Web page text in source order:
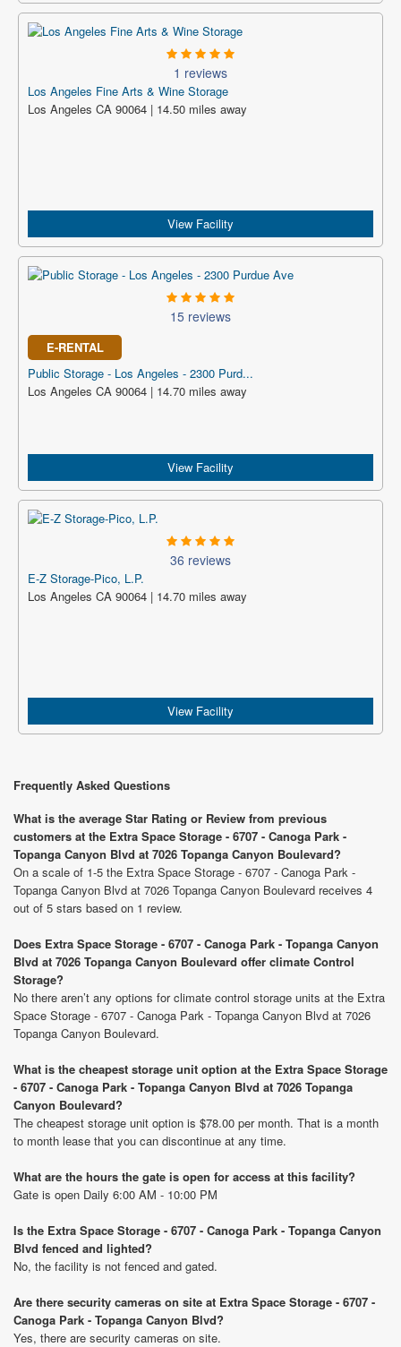
1 reviews
Los Angeles Fine Arts & Wine Storage
Los Angeles CA 90064 | 14.50 miles away
View Facility
15 reviews
E-RENTAL
Public Storage - Los Angeles - 2300 Purd...
Los Angeles CA 90064 | 14.70 miles away
View Facility
36 reviews
E-Z Storage-Pico, L.P.
Los Angeles CA 90064 | 14.70 miles away
View Facility
Frequently Asked Questions
What is the average Star Rating or Review from previous
customers at the Extra Space Storage - 6707 - Canoga Park -
Topanga Canyon Blvd at 7026 Topanga Canyon Boulevard?
On a scale of 1-5 the Extra Space Storage - 6707 - Canoga Park -
Topanga Canyon Blvd at 7026 Topanga Canyon Boulevard receives 4
out of 5 stars based on 1 review.
Does Extra Space Storage - 6707 - Canoga Park - Topanga Canyon
Blvd at 7026 Topanga Canyon Boulevard offer climate Control
Storage?
No there aren’t any options for climate control storage units at the Extra
Space Storage - 6707 - Canoga Park - Topanga Canyon Blvd at 7026
Topanga Canyon Boulevard.
What is the cheapest storage unit option at the Extra Space Storage
- 6707 - Canoga Park - Topanga Canyon Blvd at 7026 Topanga
Canyon Boulevard?
The cheapest storage unit option is $78.00 per month. That is a month
to month lease that you can discontinue at any time.
What are the hours the gate is open for access at this facility?
Gate is open Daily 6:00 AM - 10:00 PM
Is the Extra Space Storage - 6707 - Canoga Park - Topanga Canyon
Blvd fenced and lighted?
No, the facility is not fenced and gated.
Are there security cameras on site at Extra Space Storage - 6707 -
Canoga Park - Topanga Canyon Blvd?
Yes, there are security cameras on site.